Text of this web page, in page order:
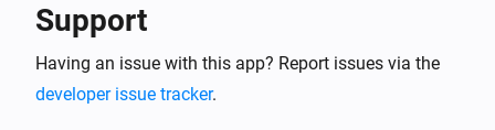
The temperature changes
Support
Having an issue with this app? Report issues via the
developer issue tracker.